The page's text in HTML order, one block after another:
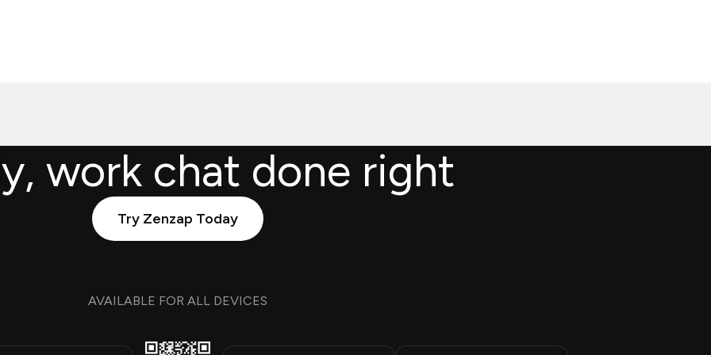
work chat done right
Try Zenzap Today
AVAILABLE FOR ALL DEVICES